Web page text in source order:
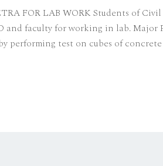
FOR LAB WORK Students of
and faculty for working in lab. Major
performing test on cubes of